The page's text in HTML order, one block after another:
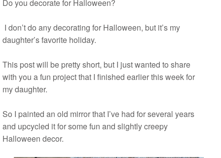
Do you decorate for Halloween?
I don’t do any decorating for Halloween, but it’s my
daughter’s favorite holiday.
This post will be pretty short, but I just wanted to share
with you a fun project that I finished earlier this week for
my daughter.
So I painted an old mirror that I’ve had for several years
and upcycled it for some fun and slightly creepy
Halloween decor.